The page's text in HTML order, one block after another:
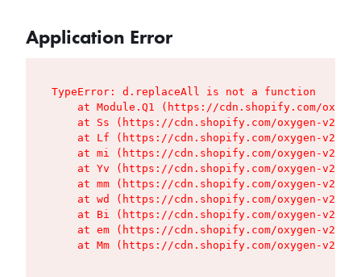
Application Error
TypeError: d.replaceAll is not a function
at Module.Q1 (https://cdn.shopify.com/
at Ss (https://cdn.shopify.com/oxygen-v2/
at Lf (https://cdn.shopify.com/oxygen-v2/
at mi (https://cdn.shopify.com/oxygen-v2/
at Yv (https://cdn.shopify.com/oxygen-v2/
at mm (https://cdn.shopify.com/oxygen-v2/
at wd (https://cdn.shopify.com/oxygen-v2/
at Bi (https://cdn.shopify.com/oxygen-v2/
at em (https://cdn.shopify.com/oxygen-v2/
at Mm (https://cdn.shopify.com/oxygen-v2/